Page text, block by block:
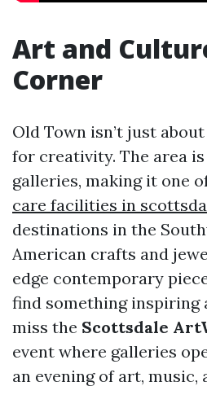
Art and
Corner
Old Town isn’t just
for creativity. The area
galleries, making it one
care facilities in
destinations in the
American crafts and
edge contemporary
find something inspiring
miss the Scottsdale
event where galleries
an evening of art, music,